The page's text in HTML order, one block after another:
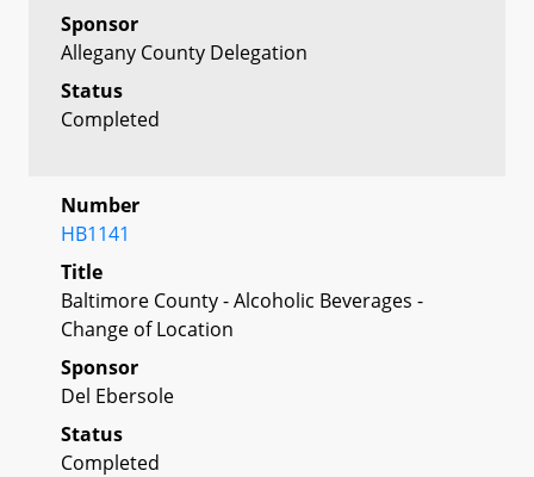
Sponsor
Allegany County Delegation
Status
Completed
Number
HB1141
Title
Baltimore County - Alcoholic Beverages -
Change of Location
Sponsor
Del Ebersole
Status
Completed